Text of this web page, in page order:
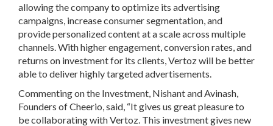
allowing the company to optimize its advertising
campaigns, increase consumer segmentation, and
provide personalized content at a scale across multiple
channels. With higher engagement, conversion rates, and
returns on investment for its clients, Vertoz will be better
able to deliver highly targeted advertisements.
Commenting on the Investment, Nishant and Avinash,
Founders of Cheerio , said, “It gives us great pleasure to
be collaborating with Vertoz. This investment gives new